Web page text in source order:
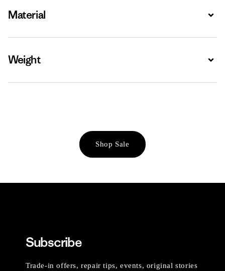
Material
Weight
Shop Sale
Subscribe
Trade-in offers, repair tips, events, original stories